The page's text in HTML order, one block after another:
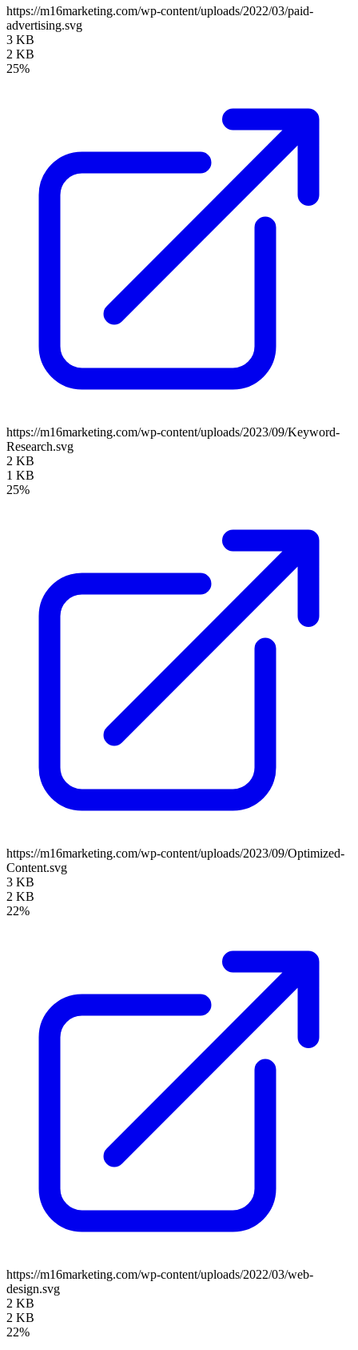
https://m16marketing.com/wp-content/uploads/2022/03/paid-
advertising.svg
3 KB
2 KB
25%
https://m16marketing.com/wp-content/uploads/2023/09/Keyword-
Research.svg
2 KB
1 KB
25%
https://m16marketing.com/wp-content/uploads/2023/09/Optimized-
Content.svg
3 KB
2 KB
22%
https://m16marketing.com/wp-content/uploads/2022/03/web-
design.svg
2 KB
2 KB
22%